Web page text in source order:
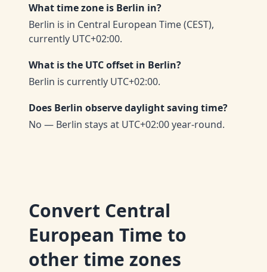
What time zone is Berlin in?
Berlin is in Central European Time (CEST),
currently UTC+02:00.
What is the UTC offset in Berlin?
Berlin is currently UTC+02:00.
Does Berlin observe daylight saving time?
No — Berlin stays at UTC+02:00 year-round.
Convert Central
European Time to
other time zones